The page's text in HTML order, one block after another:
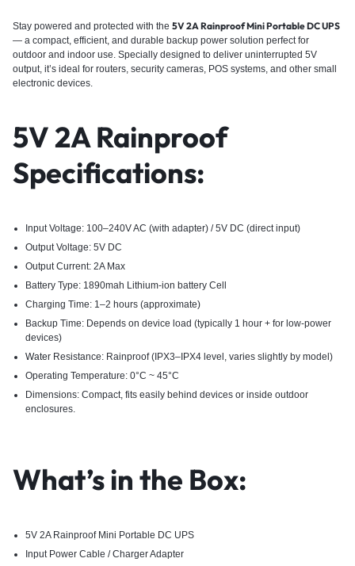
Stay powered and protected with the 5V 2A Rainproof Mini Portable DC UPS
— a compact, efficient, and durable backup power solution perfect for
outdoor and indoor use. Specially designed to deliver uninterrupted 5V
output, it’s ideal for routers, security cameras, POS systems, and other small
electronic devices.
5V 2A Rainproof
Specifications:
Input Voltage: 100–240V AC (with adapter) / 5V DC (direct input)
Output Voltage: 5V DC
Output Current: 2A Max
Battery Type: 1890mah Lithium-ion battery Cell
Charging Time: 1–2 hours (approximate)
Backup Time: Depends on device load (typically 1 hour + for low-power
devices)
Water Resistance: Rainproof (IPX3–IPX4 level, varies slightly by model)
Operating Temperature: 0°C ~ 45°C
Dimensions: Compact, fits easily behind devices or inside outdoor
enclosures.
What’s in the Box:
5V 2A Rainproof Mini Portable DC UPS
Input Power Cable / Charger Adapter